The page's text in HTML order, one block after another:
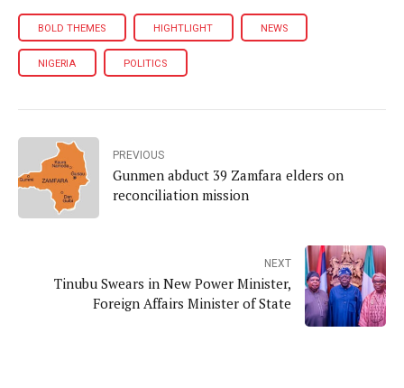
BOLD THEMES HIGHTLIGHT NEWS
NIGERIA POLITICS
PREVIOUS
Gunmen abduct 39 Zamfara elders on
reconciliation mission
NEXT
Tinubu Swears in New Power Minister,
Foreign Affairs Minister of State